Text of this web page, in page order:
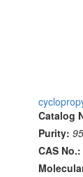
Catalog
Purity:
CAS No.: